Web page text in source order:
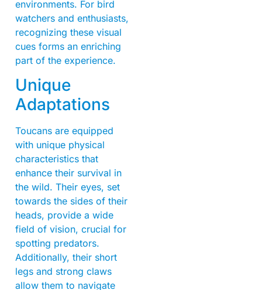
environments. For bird
watchers and enthusiasts,
recognizing these visual
cues forms an enriching
part of the experience.
Unique
Adaptations
Toucans are equipped
with unique physical
characteristics that
enhance their survival in
the wild. Their eyes, set
towards the sides of their
heads, provide a wide
field of vision, crucial for
spotting predators.
Additionally, their short
legs and strong claws
allow them to navigate